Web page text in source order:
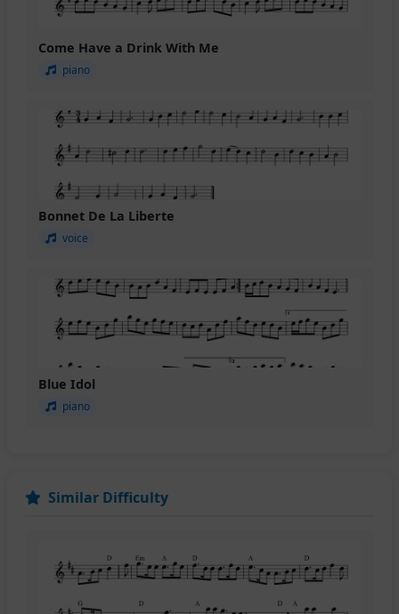
Come Have a Drink With Me
piano
Bonnet De La Liberte
voice
Blue Idol
piano
Similar Difficulty